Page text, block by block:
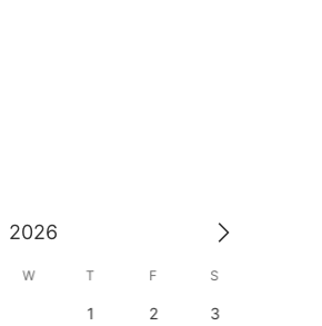
2026
W T F S
1 2 3